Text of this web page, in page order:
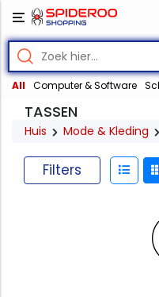
All Computer & Software
TASSEN
Huis Mode & Kleding
Filters